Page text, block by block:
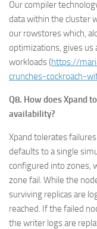
Our compiler
data within the cluster
our rowstores which,
optimizations, gives us
workloads (https://
crunches-cockroach-
Q8. How does Xpand
availability?
Xpand tolerates
defaults to a single
configured into zones,
zone fail. While the
surviving replicas are
reached. If the failed
the writer logs are